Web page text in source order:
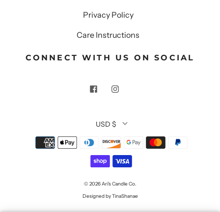
Privacy Policy
Care Instructions
CONNECT WITH US ON SOCIAL
© 2026Ari's Candle Co.
Designed by TinaShanae
USD $